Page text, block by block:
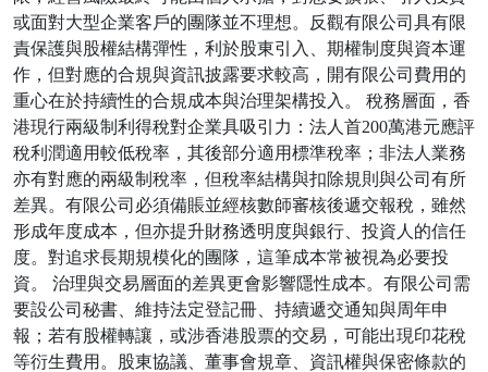
或面對大型企業客戶的團隊並不理想。反觀有限公司具有限
責保護與股權結構彈性，利於股東引入、期權制度與資本運
作，但對應的合規與資訊披露要求較高，開有限公司費用的
重心在於持續性的合規成本與治理架構投入。 稅務層面，香
港現行兩級制利得稅對企業具吸引力：法人首200萬港元應評
稅利潤適用較低稅率，其後部分適用標準稅率；非法人業務
亦有對應的兩級制稅率，但稅率結構與扣除規則與公司有所
差異。有限公司必須備賬並經核數師審核後遞交報稅，雖然
形成年度成本，但亦提升財務透明度與銀行、投資人的信任
度。對追求長期規模化的團隊，這筆成本常被視為必要投
資。 治理與交易層面的差異更會影響隱性成本。有限公司需
要設公司秘書、維持法定登記冊、持續遞交通知與周年申
報；若有股權轉讓，或涉香港股票的交易，可能出現印花稅
等衍生費用。股東協議、董事會規章、資訊權與保密條款的